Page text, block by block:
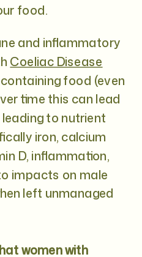
food.
and inflammatory
Coeliac Disease
food (even
time this can lead
to nutrient
iron, calcium
D, inflammation,
impacts on male
left unmanaged
women with